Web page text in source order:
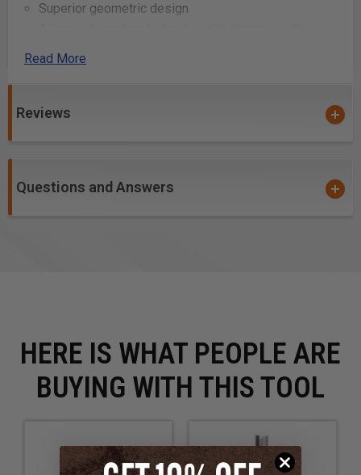
Superior geometric design
Super clean cuts
Use a two-flute bit where fine finish is paramount.
Read More
Reviews
Questions and Answers
HERE IS WHAT PEOPLE ARE
BUYING WITH THIS TOOL